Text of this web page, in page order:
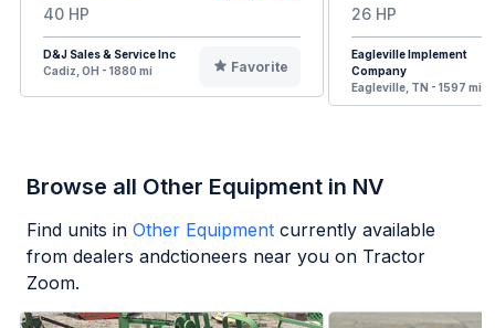
40 HP
D&J Sales & Service Inc
Cadiz, OH - 1880 mi
Favorite
26 HP
Eagleville Implement
Company
Eagleville, TN - 1597 mi
Browse all Other Equipment in NV
Find units in Other Equipment currently available
from dealers andctioneers near you on Tractor
Zoom.